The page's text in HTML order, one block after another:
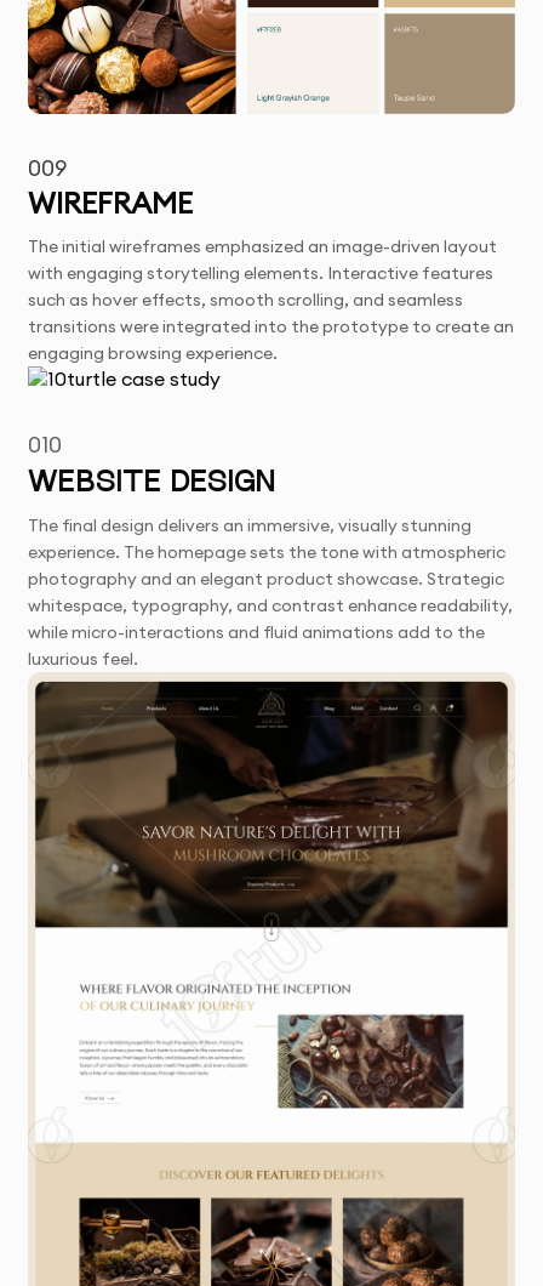
009
WIREFRAME
The initial wireframes emphasized an image-driven layout
with engaging storytelling elements. Interactive features
such as hover effects, smooth scrolling, and seamless
transitions were integrated into the prototype to create an
engaging browsing experience.
010
WEBSITE DESIGN
The final design delivers an immersive, visually stunning
experience. The homepage sets the tone with atmospheric
photography and an elegant product showcase. Strategic
whitespace, typography, and contrast enhance readability,
while micro-interactions and fluid animations add to the
luxurious feel.